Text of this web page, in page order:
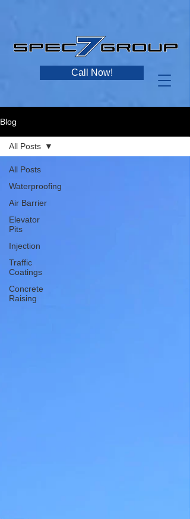
Call Now!
Blog
All Posts
Waterproofing
Air Barrier
Elevator
Pits
Injection
Traffic
Coatings
Concrete
Raising
All Posts